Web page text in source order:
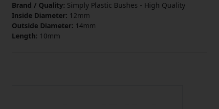
Brand / Quality: Simply Plastic Bushes - High Quality
Inside Diameter: 12mm
Outside Diameter: 14mm
Length: 10mm